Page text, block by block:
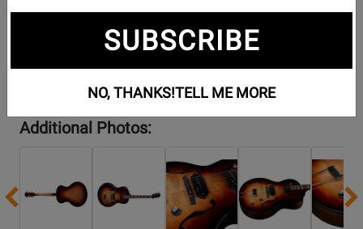
Additional Photos:
Previous
SUBSCRIBE
NO, THANKS!TELL ME MORE